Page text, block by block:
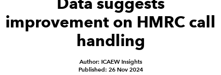
CAREERS
TECHNICAL GUIDANCE AND NEWS
improvement on HMRC call
handling
Author: ICAEW Insights
Published: 26 Nov 2024